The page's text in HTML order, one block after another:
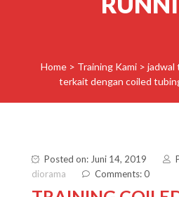
Home > Training Kami > jadwal
terkait dengan coiled
Posted on: Juni 14, 2019
diorama
Comments: 0